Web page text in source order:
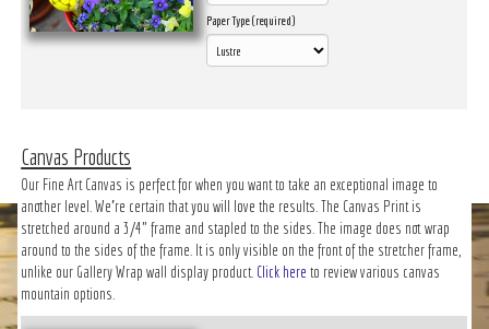
Paper Type (required)
Canvas Products
Our Fine Art Canvas is perfect for when you want to take an exceptional image to
another level. We’re certain that you will love the results. The Canvas Print is
stretched around a 3/4" frame and stapled to the sides. The image does not wrap
around to the sides of the frame. It is only visible on the front of the stretcher frame,
unlike our Gallery Wrap wall display product. Click here to review various canvas
mountain options.